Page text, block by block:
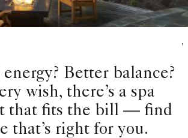
,
Better balance?
wish, there’s a spa
that fits the bill — find
that’s right for you.